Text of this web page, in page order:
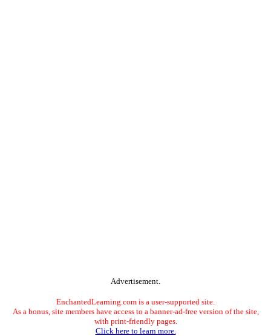
Advertisement.
EnchantedLearning.com is a user-supported site.
As a bonus, site members have access to a banner-ad-free version of the site,
with print-friendly pages.
Click here to learn more.